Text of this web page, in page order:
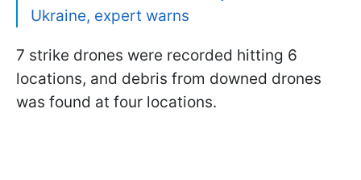
Ukraine, expert warns
7 strike drones were recorded hitting 6
locations, and debris from downed drones
was found at four locations.